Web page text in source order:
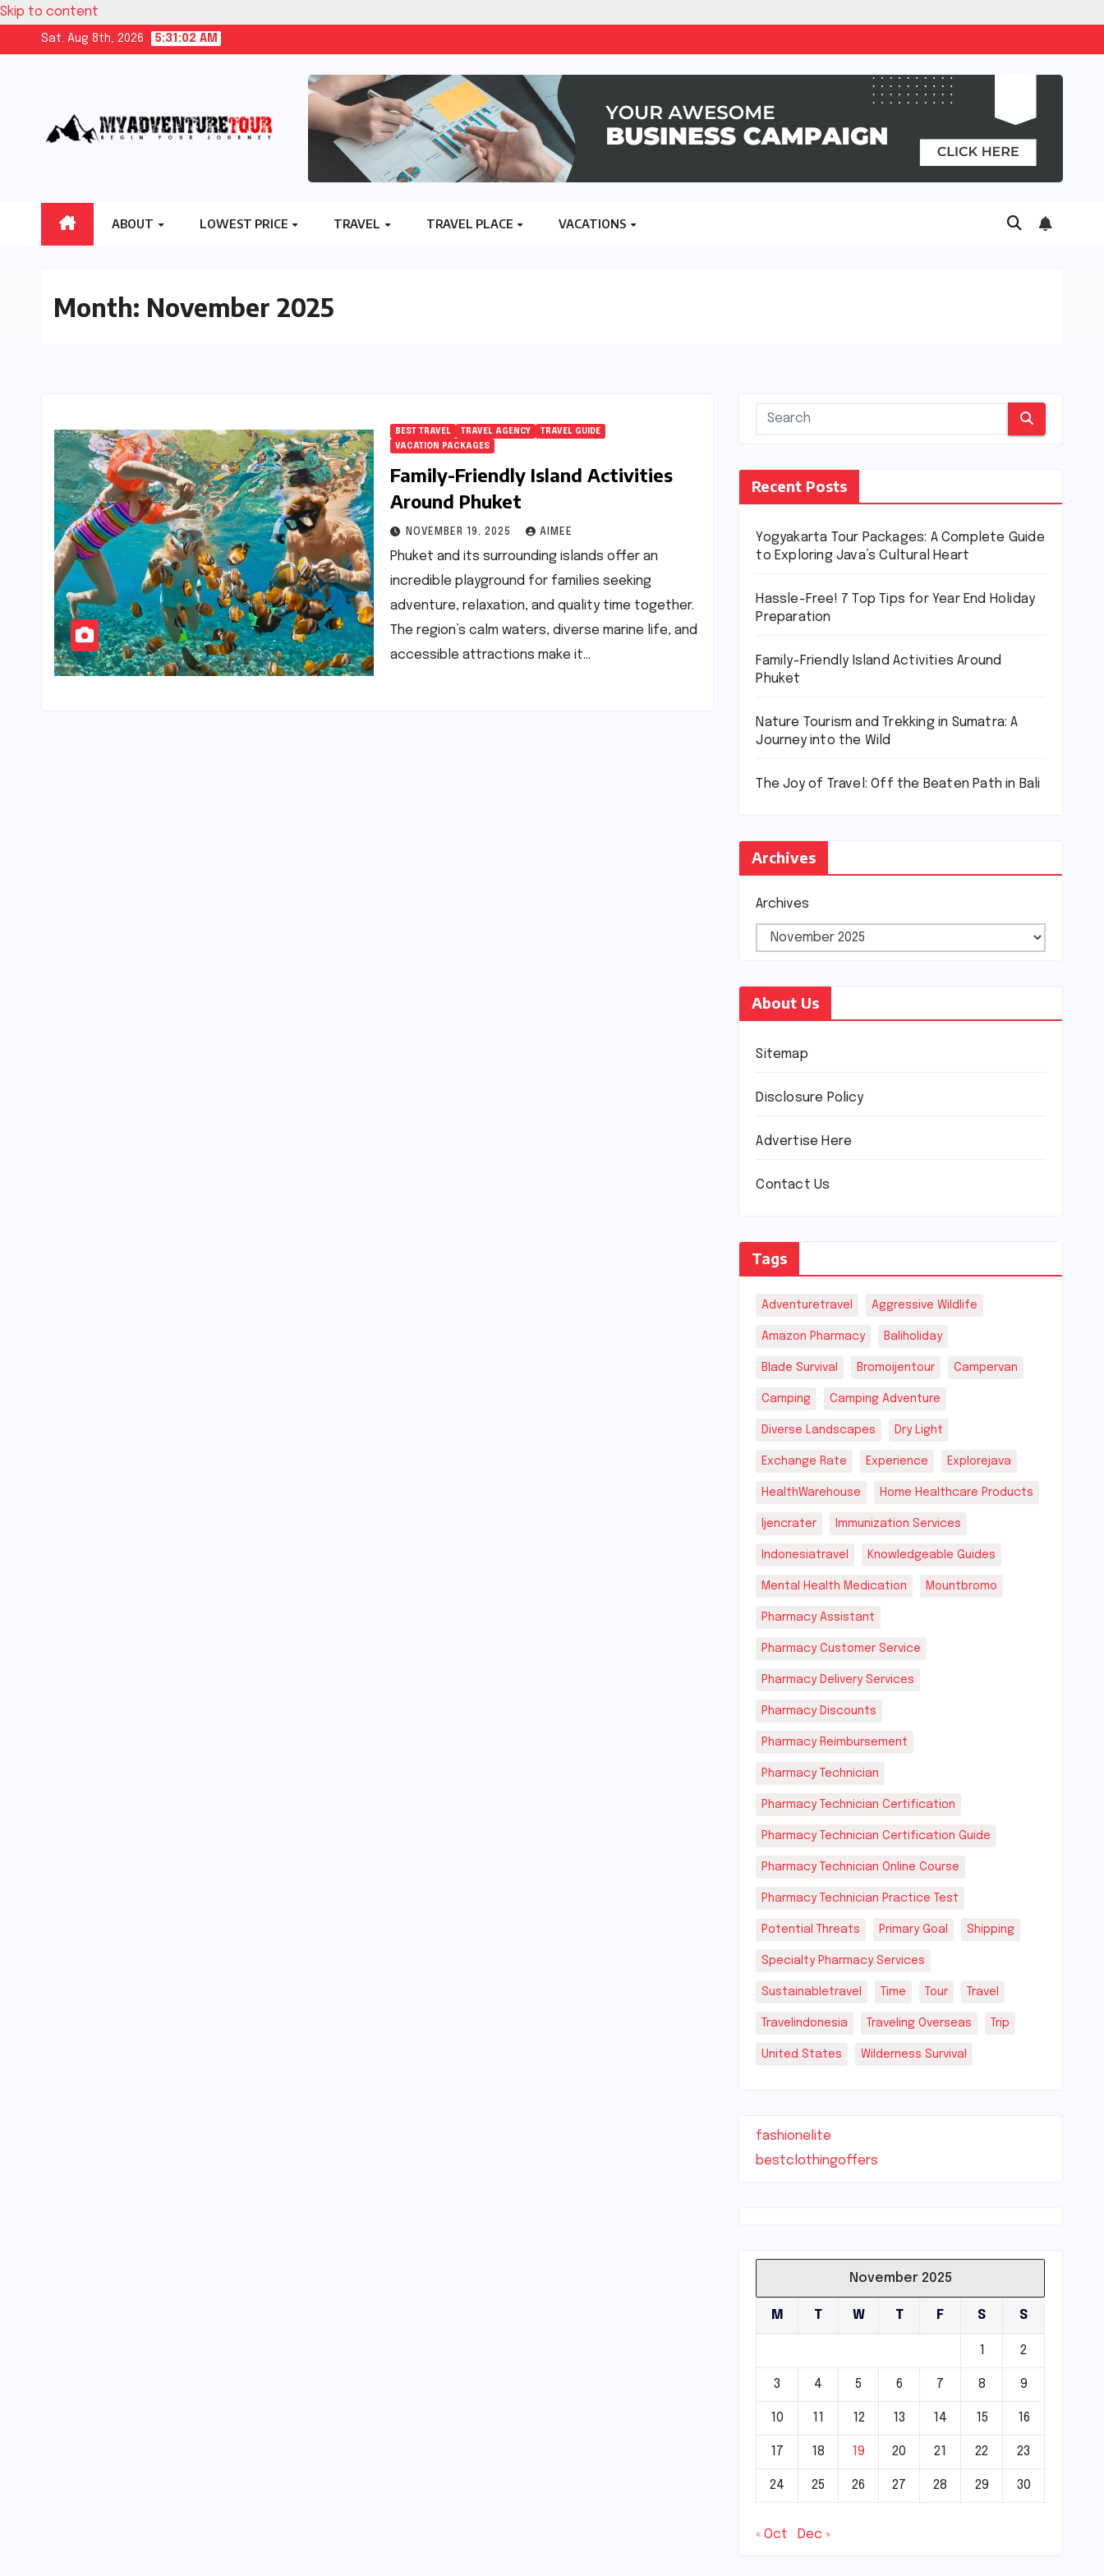
Skip to content
Sat. Aug 8th, 2026 5:31:02 AM
ABOUT LOWEST PRICE TRAVEL TRAVEL PLACE VACATIONS
Month: November 2025
BEST TRAVEL TRAVEL AGENCY
TRAVEL GUIDE
VACATION PACKAGES
Family-Friendly Island Activities
Around Phuket
NOVEMBER 19, 2025 AIMEE
Phuket and its surrounding islands offer an
incredible playground for families seeking
adventure, relaxation, and quality time together.
The region’s calm waters, diverse marine life, and
accessible attractions make it…
Recent Posts
Yogyakarta Tour Packages: A Complete Guide
to Exploring Java’s Cultural Heart
Hassle-Free! 7 Top Tips for Year End Holiday
Preparation
Family-Friendly Island Activities Around
Phuket
Nature Tourism and Trekking in Sumatra: A
Journey into the Wild
The Joy of Travel: Off the Beaten Path in Bali
Archives
Archives
About Us
Sitemap
Disclosure Policy
Advertise Here
Contact Us
Tags
Adventuretravel Aggressive Wildlife
Amazon Pharmacy Baliholiday
Blade Survival Bromoijentour Campervan
Camping Camping Adventure
Diverse Landscapes Dry Light
Exchange Rate Experience Explorejava
HealthWarehouse Home Healthcare Products
Ijencrater Immunization Services
Indonesiatravel Knowledgeable Guides
Mental Health Medication Mountbromo
Pharmacy Assistant
Pharmacy Customer Service
Pharmacy Delivery Services
Pharmacy Discounts
Pharmacy Reimbursement
Pharmacy Technician
Pharmacy Technician Certification
Pharmacy Technician Certification Guide
Pharmacy Technician Online Course
Pharmacy Technician Practice Test
Potential Threats Primary Goal Shipping
Specialty Pharmacy Services
Sustainabletravel Time Tour Travel
Travelindonesia Traveling Overseas Trip
United States Wilderness Survival
fashionelite
bestclothingoffers
November 2025
M T W T F S S
1 2
3 4 5 6 7 8 9
10 11 12 13 14 15 16
17 18 19 20 21 22 23
24 25 26 27 28 29 30
« Oct Dec »